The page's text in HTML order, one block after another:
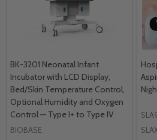
BK-3201 Neonatal Infant
Incubator with LCD Display,
Bed/Skin Temperature Control,
Optional Humidity and Oxygen
Control — Type I+ to Type IV
BIOBASE